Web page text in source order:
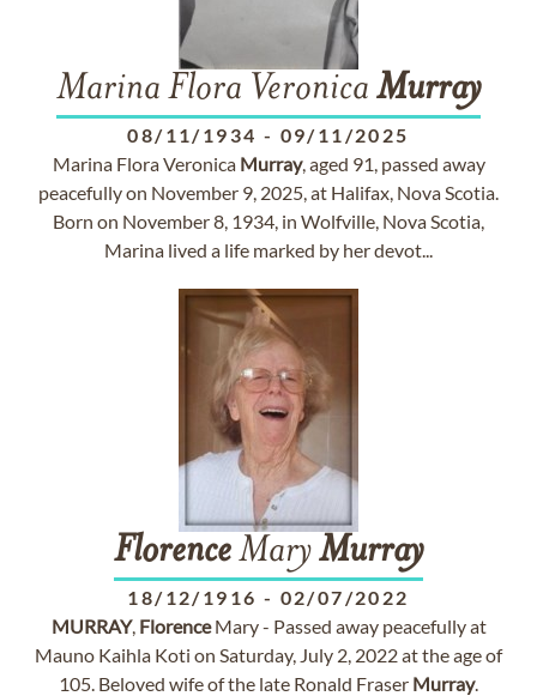
Marina Flora Veronica Murray
08/11/1934 - 09/11/2025
Marina Flora Veronica Murray, aged 91, passed away
peacefully on November 9, 2025, at Halifax, Nova Scotia.
Born on November 8, 1934, in Wolfville, Nova Scotia,
Marina lived a life marked by her devot...
FlorenceMaryMurray
18/12/1916 - 02/07/2022
MURRAY, FlorenceMary - Passed away peacefully at
Mauno Kaihla Koti on Saturday, July 2, 2022 at the age of
105. Beloved wife of the late Ronald Fraser Murray.